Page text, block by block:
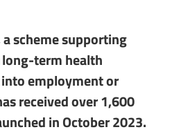
scheme supporting
term health
employment or
received over 1,600
in October 2023.